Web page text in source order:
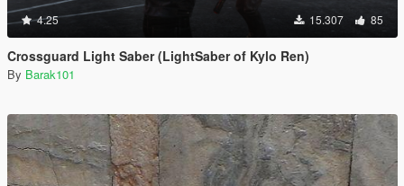
4.25 15.307 85
Crossguard Light Saber (LightSaber of Kylo Ren)
By Barak101